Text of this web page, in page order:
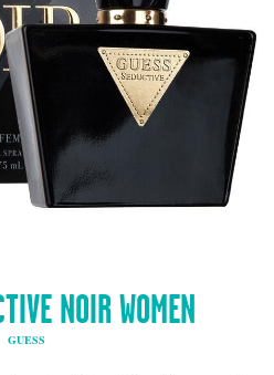
NOIR WOMEN
GUESS